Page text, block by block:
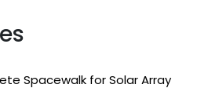
Spacewalk for Solar Array